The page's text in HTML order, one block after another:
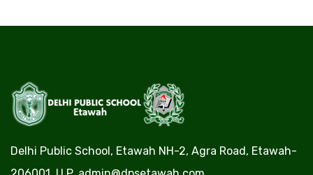
Delhi Public School, Etawah NH-2, Agra Road, Etawah-